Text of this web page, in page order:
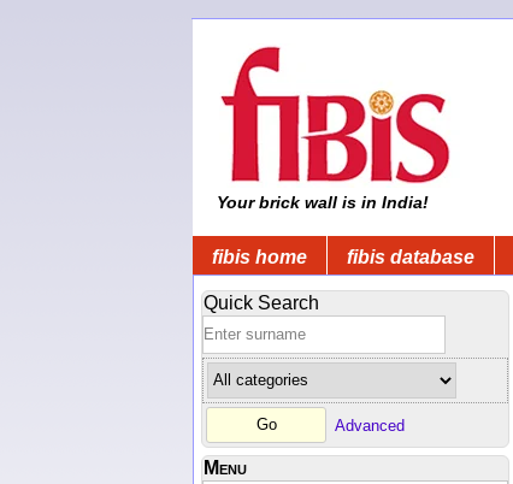
Your brick wall is in India!
fibis home fibis database
Quick Search
Advanced
Menu